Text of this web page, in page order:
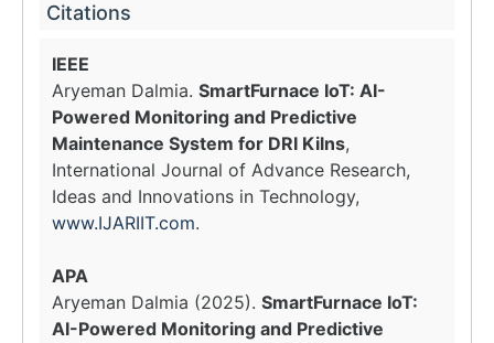
Citations
IEEE
Aryeman Dalmia. SmartFurnace IoT: AI-
Powered Monitoring and Predictive
Maintenance System for DRI Kilns,
International Journal of Advance Research,
Ideas and Innovations in Technology,
www.IJARIIT.com.
APA
Aryeman Dalmia (2025). SmartFurnace IoT:
AI-Powered Monitoring and Predictive